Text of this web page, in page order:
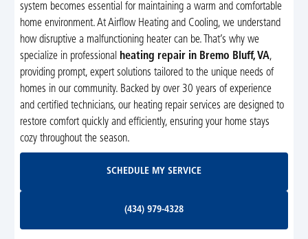
system becomes essential for maintaining a warm and comfortable
home environment. At Airflow Heating and Cooling, we understand
how disruptive a malfunctioning heater can be. That’s why we
specialize in professional heating repair in Bremo Bluff, VA,
providing prompt, expert solutions tailored to the unique needs of
homes in our community. Backed by over 30 years of experience
and certified technicians, our heating repair services are designed to
restore comfort quickly and efficiently, ensuring your home stays
cozy throughout the season.
SCHEDULE MY SERVICE
(434) 979-4328